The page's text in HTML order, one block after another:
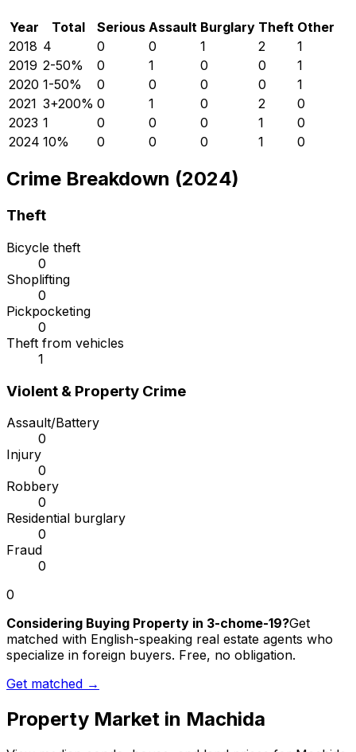
Year Total Serious Assault Burglary Theft Other
2018 4 0 0 1 2
1
2019 2-50% 0 1 0 0
1
2020 1-50% 0 0 0 0
1
2021 3+200% 0 1 0 2
0
2023 1 0 0 0 1
0
2024 10% 0 0 0 1 0
Crime Breakdown (2024)
Theft
Bicycle theft
0
Shoplifting
0
Pickpocketing
0
Theft from vehicles
1
Violent & Property Crime
Assault/Battery
0
Injury
0
Robbery
0
Residential burglary
0
Fraud
0
0
Considering Buying Property in 3-chome-19?Get
matched with English-speaking real estate agents who
specialize in foreign buyers. Free, no obligation.
Get matched →
Property Market in Machida